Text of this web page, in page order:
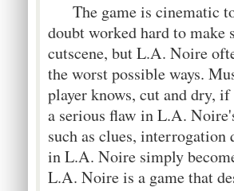
The game is cinematic to
doubt worked hard to make
cutscene, but L.A. Noire
the worst possible ways.
player knows, cut and dry,
a serious flaw in L.A.
such as clues, interrogation
in L.A. Noire simply
L.A. Noire is a game that